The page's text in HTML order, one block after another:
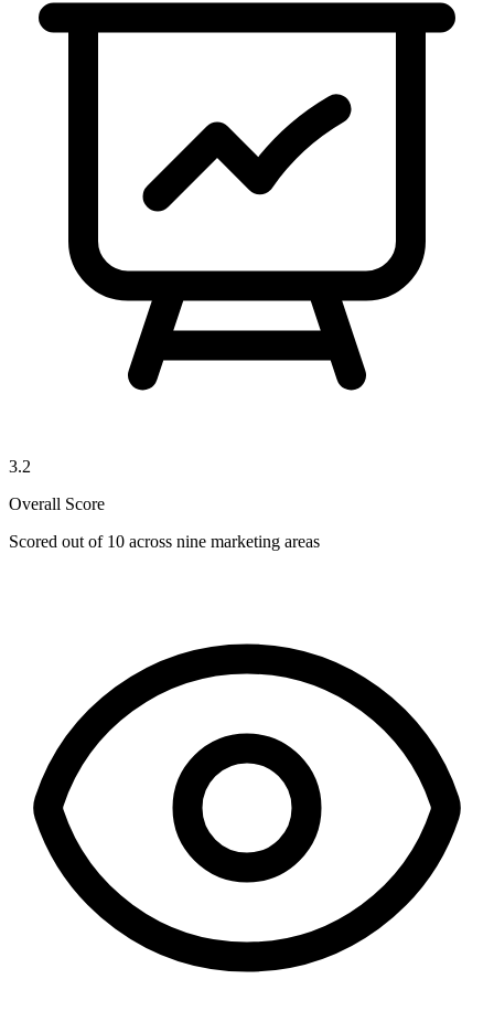
3.2
Overall Score
Scored out of 10 across nine marketing areas